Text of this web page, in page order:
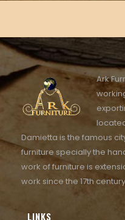
Ark
Damietta is the famous
furniture specially the
work of furniture is
work since the 17th century
LINKS